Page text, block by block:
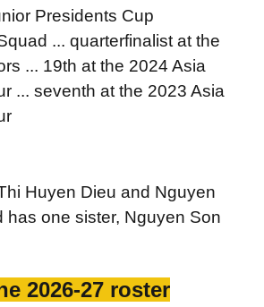
Presidents Cup
... quarterfinalist at the
... 19th at the 2024 Asia
... seventh at the 2023 Asia
Huyen Dieu and Nguyen
has one sister, Nguyen Son
2026-27 roster